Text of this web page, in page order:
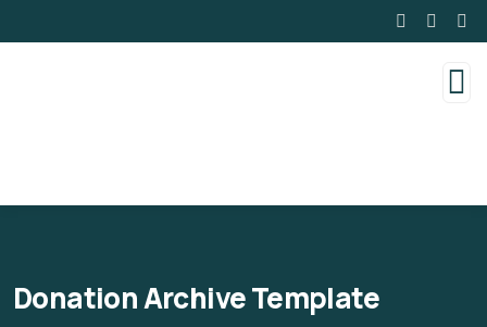
Donation Archive Template